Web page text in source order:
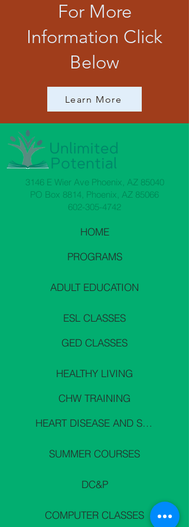
For More
Information Click
Below
Learn More
3146 E Wier Ave Phoenix, AZ 85040
PO Box 8814, Phoenix, AZ 85066
602-305-4742
HOME
PROGRAMS
ADULT EDUCATION
ESL CLASSES
GED CLASSES
HEALTHY LIVING
CHW TRAINING
HEART DISEASE AND STROKE PREVENTION
SUMMER COURSES
DC&P
COMPUTER CLASSES